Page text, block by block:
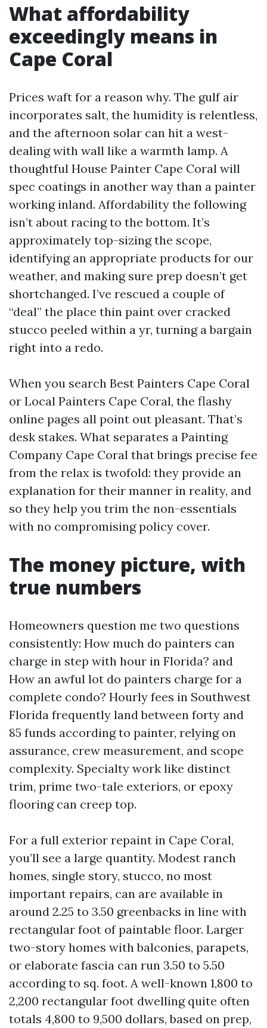
What affordability
exceedingly means in
Cape Coral
Prices waft for a reason why. The gulf air
incorporates salt, the humidity is relentless,
and the afternoon solar can hit a west-
dealing with wall like a warmth lamp. A
thoughtful House Painter Cape Coral will
spec coatings in another way than a painter
working inland. Affordability the following
isn’t about racing to the bottom. It’s
approximately top-sizing the scope,
identifying an appropriate products for our
weather, and making sure prep doesn’t get
shortchanged. I’ve rescued a couple of
“deal” the place thin paint over cracked
stucco peeled within a yr, turning a bargain
right into a redo.
When you search Best Painters Cape Coral
or Local Painters Cape Coral, the flashy
online pages all point out pleasant. That’s
desk stakes. What separates a Painting
Company Cape Coral that brings precise fee
from the relax is twofold: they provide an
explanation for their manner in reality, and
so they help you trim the non-essentials
with no compromising policy cover.
The money picture, with
true numbers
Homeowners question me two questions
consistently: How much do painters can
charge in step with hour in Florida? and
How an awful lot do painters charge for a
complete condo? Hourly fees in Southwest
Florida frequently land between forty and
85 funds according to painter, relying on
assurance, crew measurement, and scope
complexity. Specialty work like distinct
trim, prime two-tale exteriors, or epoxy
flooring can creep top.
For a full exterior repaint in Cape Coral,
you’ll see a large quantity. Modest ranch
homes, single story, stucco, no most
important repairs, can are available in
around 2.25 to 3.50 greenbacks in line with
rectangular foot of paintable floor. Larger
two-story homes with balconies, parapets,
or elaborate fascia can run 3.50 to 5.50
according to sq. foot. A well-known 1,800 to
2,200 rectangular foot dwelling quite often
totals 4,800 to 9,500 dollars, based on prep,